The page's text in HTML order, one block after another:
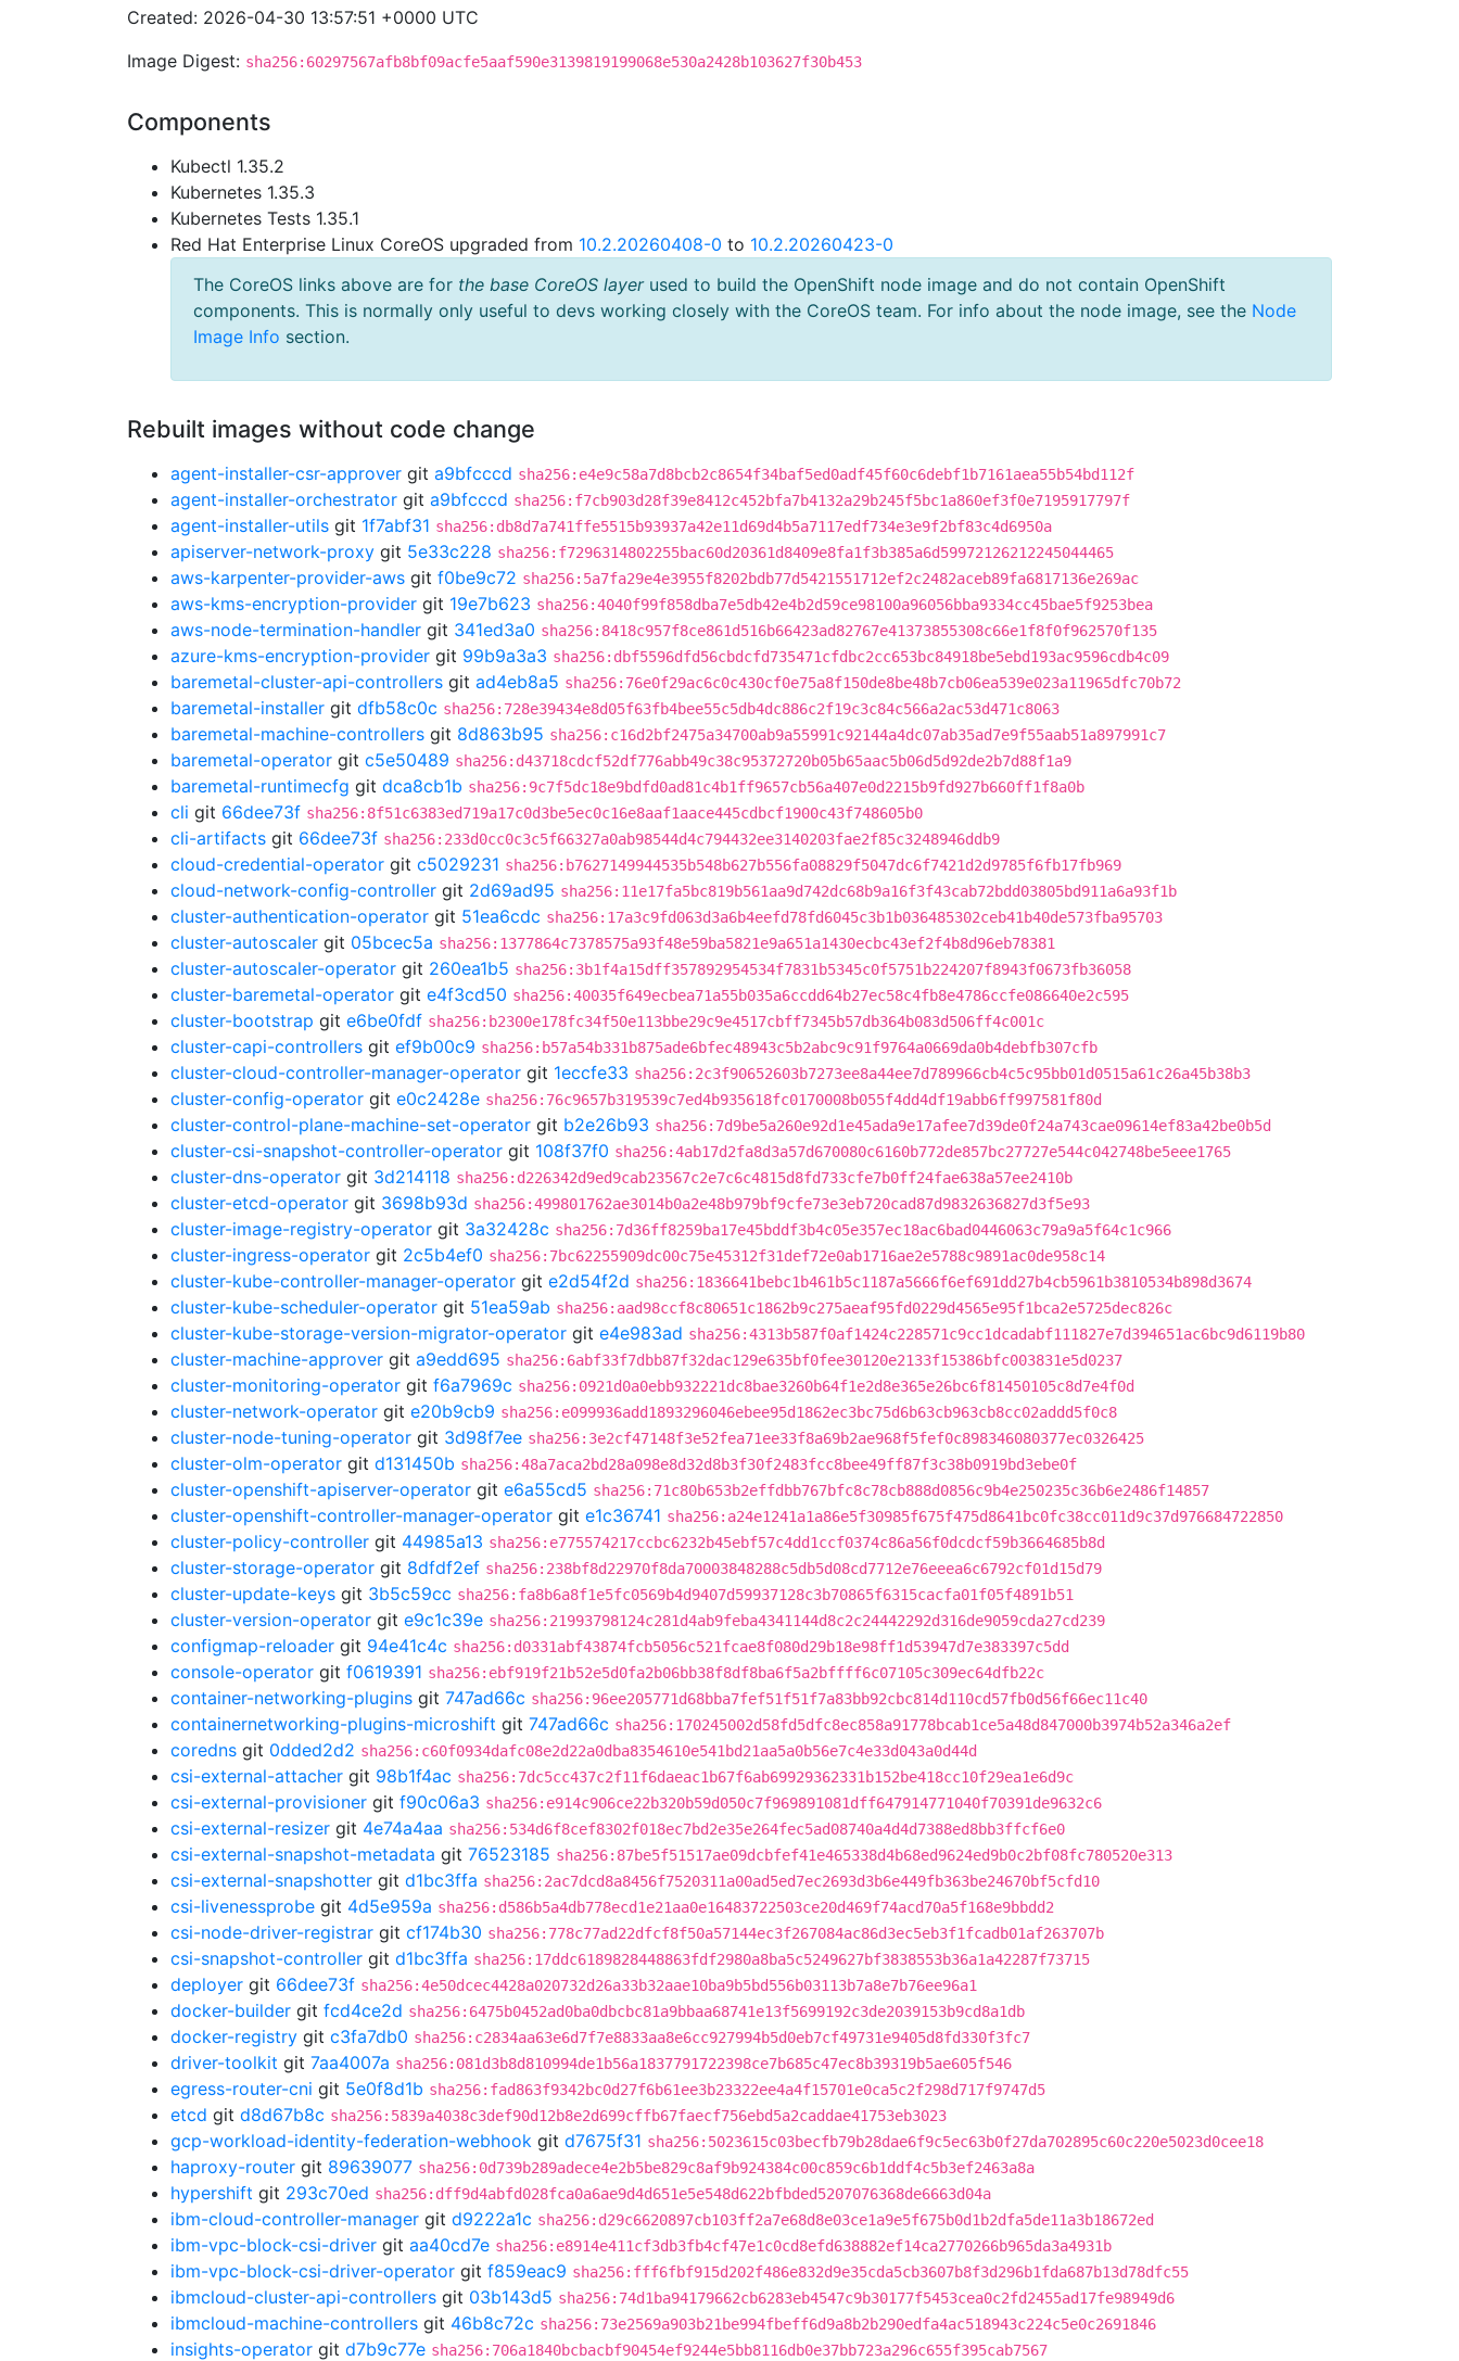
Created: 2026-04-30 13:57:51 +0000 UTC
Image Digest: sha256:60297567afb8bf09acfe5aaf590e3139819199068e530a2428b103627f30b453
Components
Kubectl 1.35.2
Kubernetes 1.35.3
Kubernetes Tests 1.35.1
Red Hat Enterprise Linux CoreOS upgraded from 10.2.20260408-0 to 10.2.20260423-0
The CoreOS links above are for the base CoreOS layerused to build the OpenShift node image and do not contain OpenShift
components. This is normally only useful to devs working closely with the CoreOS team. For info about the node image, see the Node
Image Info section.
Rebuilt images without code change
agent-installer-csr-approver git a9bfcccd sha256:e4e9c58a7d8bcb2c8654f34baf5ed0adf45f60c6debf1b7161aea55b54bd112f
agent-installer-orchestrator git a9bfcccd sha256:f7cb903d28f39e8412c452bfa7b4132a29b245f5bc1a860ef3f0e7195917797f
agent-installer-utils git 1f7abf31 sha256:db8d7a741ffe5515b93937a42e11d69d4b5a7117edf734e3e9f2bf83c4d6950a
apiserver-network-proxy git 5e33c228 sha256:f7296314802255bac60d20361d8409e8fa1f3b385a6d59972126212245044465
aws-karpenter-provider-aws git f0be9c72 sha256:5a7fa29e4e3955f8202bdb77d5421551712ef2c2482aceb89fa6817136e269ac
aws-kms-encryption-provider git 19e7b623 sha256:4040f99f858dba7e5db42e4b2d59ce98100a96056bba9334cc45bae5f9253bea
aws-node-termination-handler git 341ed3a0 sha256:8418c957f8ce861d516b66423ad82767e41373855308c66e1f8f0f962570f135
azure-kms-encryption-provider git 99b9a3a3 sha256:dbf5596dfd56cbdcfd735471cfdbc2cc653bc84918be5ebd193ac9596cdb4c09
baremetal-cluster-api-controllers git ad4eb8a5 sha256:76e0f29ac6c0c430cf0e75a8f150de8be48b7cb06ea539e023a11965dfc70b72
baremetal-installer git dfb58c0c sha256:728e39434e8d05f63fb4bee55c5db4dc886c2f19c3c84c566a2ac53d471c8063
baremetal-machine-controllers git 8d863b95 sha256:c16d2bf2475a34700ab9a55991c92144a4dc07ab35ad7e9f55aab51a897991c7
baremetal-operator git c5e50489 sha256:d43718cdcf52df776abb49c38c95372720b05b65aac5b06d5d92de2b7d88f1a9
baremetal-runtimecfg git dca8cb1b sha256:9c7f5dc18e9bdfd0ad81c4b1ff9657cb56a407e0d2215b9fd927b660ff1f8a0b
cli git 66dee73f sha256:8f51c6383ed719a17c0d3be5ec0c16e8aaf1aace445cdbcf1900c43f748605b0
cli-artifacts git 66dee73f sha256:233d0cc0c3c5f66327a0ab98544d4c794432ee3140203fae2f85c3248946ddb9
cloud-credential-operator git c5029231 sha256:b7627149944535b548b627b556fa08829f5047dc6f7421d2d9785f6fb17fb969
cloud-network-config-controller git 2d69ad95 sha256:11e17fa5bc819b561aa9d742dc68b9a16f3f43cab72bdd03805bd911a6a93f1b
cluster-authentication-operator git 51ea6cdc sha256:17a3c9fd063d3a6b4eefd78fd6045c3b1b036485302ceb41b40de573fba95703
cluster-autoscaler git 05bcec5a sha256:1377864c7378575a93f48e59ba5821e9a651a1430ecbc43ef2f4b8d96eb78381
cluster-autoscaler-operator git 260ea1b5 sha256:3b1f4a15dff357892954534f7831b5345c0f5751b224207f8943f0673fb36058
cluster-baremetal-operator git e4f3cd50 sha256:40035f649ecbea71a55b035a6ccdd64b27ec58c4fb8e4786ccfe086640e2c595
cluster-bootstrap git e6be0fdf sha256:b2300e178fc34f50e113bbe29c9e4517cbff7345b57db364b083d506ff4c001c
cluster-capi-controllers git ef9b00c9 sha256:b57a54b331b875ade6bfec48943c5b2abc9c91f9764a0669da0b4debfb307cfb
cluster-cloud-controller-manager-operator git 1eccfe33 sha256:2c3f90652603b7273ee8a44ee7d789966cb4c5c95bb01d0515a61c26a45b38b3
cluster-config-operator git e0c2428e sha256:76c9657b319539c7ed4b935618fc0170008b055f4dd4df19abb6ff997581f80d
cluster-control-plane-machine-set-operator git b2e26b93 sha256:7d9be5a260e92d1e45ada9e17afee7d39de0f24a743cae09614ef83a42be0b5d
cluster-csi-snapshot-controller-operator git 108f37f0 sha256:4ab17d2fa8d3a57d670080c6160b772de857bc27727e544c042748be5eee1765
cluster-dns-operator git 3d214118 sha256:d226342d9ed9cab23567c2e7c6c4815d8fd733cfe7b0ff24fae638a57ee2410b
cluster-etcd-operator git 3698b93d sha256:499801762ae3014b0a2e48b979bf9cfe73e3eb720cad87d9832636827d3f5e93
cluster-image-registry-operator git 3a32428c sha256:7d36ff8259ba17e45bddf3b4c05e357ec18ac6bad0446063c79a9a5f64c1c966
cluster-ingress-operator git 2c5b4ef0 sha256:7bc62255909dc00c75e45312f31def72e0ab1716ae2e5788c9891ac0de958c14
cluster-kube-controller-manager-operator git e2d54f2d sha256:1836641bebc1b461b5c1187a5666f6ef691dd27b4cb5961b3810534b898d3674
cluster-kube-scheduler-operator git 51ea59ab sha256:aad98ccf8c80651c1862b9c275aeaf95fd0229d4565e95f1bca2e5725dec826c
cluster-kube-storage-version-migrator-operator git e4e983ad sha256:4313b587f0af1424c228571c9cc1dcadabf111827e7d394651ac6bc9d6119b80
cluster-machine-approver git a9edd695 sha256:6abf33f7dbb87f32dac129e635bf0fee30120e2133f15386bfc003831e5d0237
cluster-monitoring-operator git f6a7969c sha256:0921d0a0ebb932221dc8bae3260b64f1e2d8e365e26bc6f81450105c8d7e4f0d
cluster-network-operator git e20b9cb9 sha256:e099936add1893296046ebee95d1862ec3bc75d6b63cb963cb8cc02addd5f0c8
cluster-node-tuning-operator git 3d98f7ee sha256:3e2cf47148f3e52fea71ee33f8a69b2ae968f5fef0c898346080377ec0326425
cluster-olm-operator git d131450b sha256:48a7aca2bd28a098e8d32d8b3f30f2483fcc8bee49ff87f3c38b0919bd3ebe0f
cluster-openshift-apiserver-operator git e6a55cd5 sha256:71c80b653b2effdbb767bfc8c78cb888d0856c9b4e250235c36b6e2486f14857
cluster-openshift-controller-manager-operator git e1c36741 sha256:a24e1241a1a86e5f30985f675f475d8641bc0fc38cc011d9c37d976684722850
cluster-policy-controller git 44985a13 sha256:e775574217ccbc6232b45ebf57c4dd1ccf0374c86a56f0dcdcf59b3664685b8d
cluster-storage-operator git 8dfdf2ef sha256:238bf8d22970f8da70003848288c5db5d08cd7712e76eeea6c6792cf01d15d79
cluster-update-keys git 3b5c59cc sha256:fa8b6a8f1e5fc0569b4d9407d59937128c3b70865f6315cacfa01f05f4891b51
cluster-version-operator git e9c1c39e sha256:21993798124c281d4ab9feba4341144d8c2c24442292d316de9059cda27cd239
configmap-reloader git 94e41c4c sha256:d0331abf43874fcb5056c521fcae8f080d29b18e98ff1d53947d7e383397c5dd
console-operator git f0619391 sha256:ebf919f21b52e5d0fa2b06bb38f8df8ba6f5a2bffff6c07105c309ec64dfb22c
container-networking-plugins git 747ad66c sha256:96ee205771d68bba7fef51f51f7a83bb92cbc814d110cd57fb0d56f66ec11c40
containernetworking-plugins-microshift git 747ad66c sha256:170245002d58fd5dfc8ec858a91778bcab1ce5a48d847000b3974b52a346a2ef
coredns git 0dded2d2 sha256:c60f0934dafc08e2d22a0dba8354610e541bd21aa5a0b56e7c4e33d043a0d44d
csi-external-attacher git 98b1f4ac sha256:7dc5cc437c2f11f6daeac1b67f6ab69929362331b152be418cc10f29ea1e6d9c
csi-external-provisioner git f90c06a3 sha256:e914c906ce22b320b59d050c7f969891081dff647914771040f70391de9632c6
csi-external-resizer git 4e74a4aa sha256:534d6f8cef8302f018ec7bd2e35e264fec5ad08740a4d4d7388ed8bb3ffcf6e0
csi-external-snapshot-metadata git 76523185 sha256:87be5f51517ae09dcbfef41e465338d4b68ed9624ed9b0c2bf08fc780520e313
csi-external-snapshotter git d1bc3ffa sha256:2ac7dcd8a8456f7520311a00ad5ed7ec2693d3b6e449fb363be24670bf5cfd10
csi-livenessprobe git 4d5e959a sha256:d586b5a4db778ecd1e21aa0e16483722503ce20d469f74acd70a5f168e9bbdd2
csi-node-driver-registrar git cf174b30 sha256:778c77ad22dfcf8f50a57144ec3f267084ac86d3ec5eb3f1fcadb01af263707b
csi-snapshot-controller git d1bc3ffa sha256:17ddc6189828448863fdf2980a8ba5c5249627bf3838553b36a1a42287f73715
deployer git 66dee73f sha256:4e50dcec4428a020732d26a33b32aae10ba9b5bd556b03113b7a8e7b76ee96a1
docker-builder git fcd4ce2d sha256:6475b0452ad0ba0dbcbc81a9bbaa68741e13f5699192c3de2039153b9cd8a1db
docker-registry git c3fa7db0 sha256:c2834aa63e6d7f7e8833aa8e6cc927994b5d0eb7cf49731e9405d8fd330f3fc7
driver-toolkit git 7aa4007a sha256:081d3b8d810994de1b56a1837791722398ce7b685c47ec8b39319b5ae605f546
egress-router-cni git 5e0f8d1b sha256:fad863f9342bc0d27f6b61ee3b23322ee4a4f15701e0ca5c2f298d717f9747d5
etcd git d8d67b8c sha256:5839a4038c3def90d12b8e2d699cffb67faecf756ebd5a2caddae41753eb3023
gcp-workload-identity-federation-webhook git d7675f31 sha256:5023615c03becfb79b28dae6f9c5ec63b0f27da702895c60c220e5023d0cee18
haproxy-router git 89639077 sha256:0d739b289adece4e2b5be829c8af9b924384c00c859c6b1ddf4c5b3ef2463a8a
hypershift git 293c70ed sha256:dff9d4abfd028fca0a6ae9d4d651e5e548d622bfbded5207076368de6663d04a
ibm-cloud-controller-manager git d9222a1c sha256:d29c6620897cb103ff2a7e68d8e03ce1a9e5f675b0d1b2dfa5de11a3b18672ed
ibm-vpc-block-csi-driver git aa40cd7e sha256:e8914e411cf3db3fb4cf47e1c0cd8efd638882ef14ca2770266b965da3a4931b
ibm-vpc-block-csi-driver-operator git f859eac9 sha256:fff6fbf915d202f486e832d9e35cda5cb3607b8f3d296b1fda687b13d78dfc55
ibmcloud-cluster-api-controllers git 03b143d5 sha256:74d1ba94179662cb6283eb4547c9b30177f5453cea0c2fd2455ad17fe98949d6
ibmcloud-machine-controllers git 46b8c72c sha256:73e2569a903b21be994fbeff6d9a8b2b290edfa4ac518943c224c5e0c2691846
insights-operator git d7b9c77e sha256:706a1840bcbacbf90454ef9244e5bb8116db0e37bb723a296c655f395cab7567